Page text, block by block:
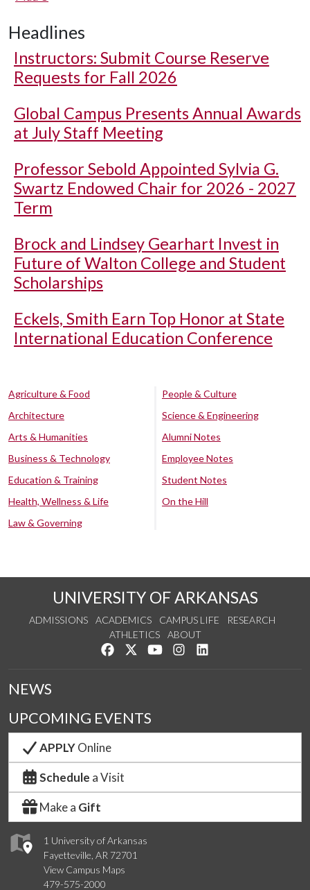
Headlines
Instructors: Submit Course Reserve
Requests for Fall 2026
Global Campus Presents Annual Awards
at July Staff Meeting
Professor Sebold Appointed Sylvia G.
Swartz Endowed Chair for 2026 - 2027
Term
Brock and Lindsey Gearhart Invest in
Future of Walton College and Student
Scholarships
Eckels, Smith Earn Top Honor at State
International Education Conference
Agriculture & Food
Architecture
Arts & Humanities
Business & Technology
Education & Training
Health, Wellness & Life
Law & Governing
People & Culture
Science & Engineering
Alumni Notes
Employee Notes
Student Notes
On the Hill
UNIVERSITY OF ARKANSAS
ADMISSIONS ACADEMICS CAMPUS LIFE
RESEARCH
ATHLETICS
ABOUT
Like us on Facebook
Follow us on Twitter
Watch us on YouTube
See us on Instagram
1 University of Arkansas
Fayetteville, AR 72701
View Campus Maps
479-575-2000
NEWS
UPCOMING EVENTS
APPLYOnline
Schedule a Visit
Make a Gift